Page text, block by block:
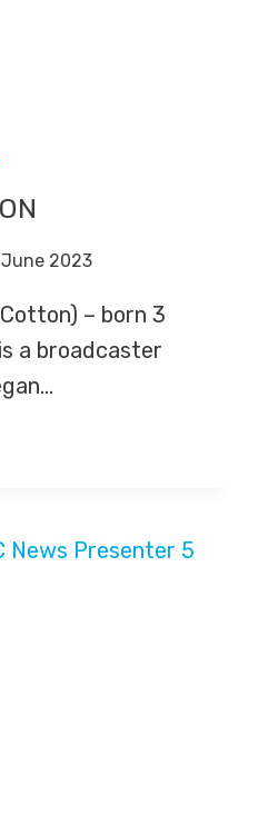
2023
– born 3
a broadcaster